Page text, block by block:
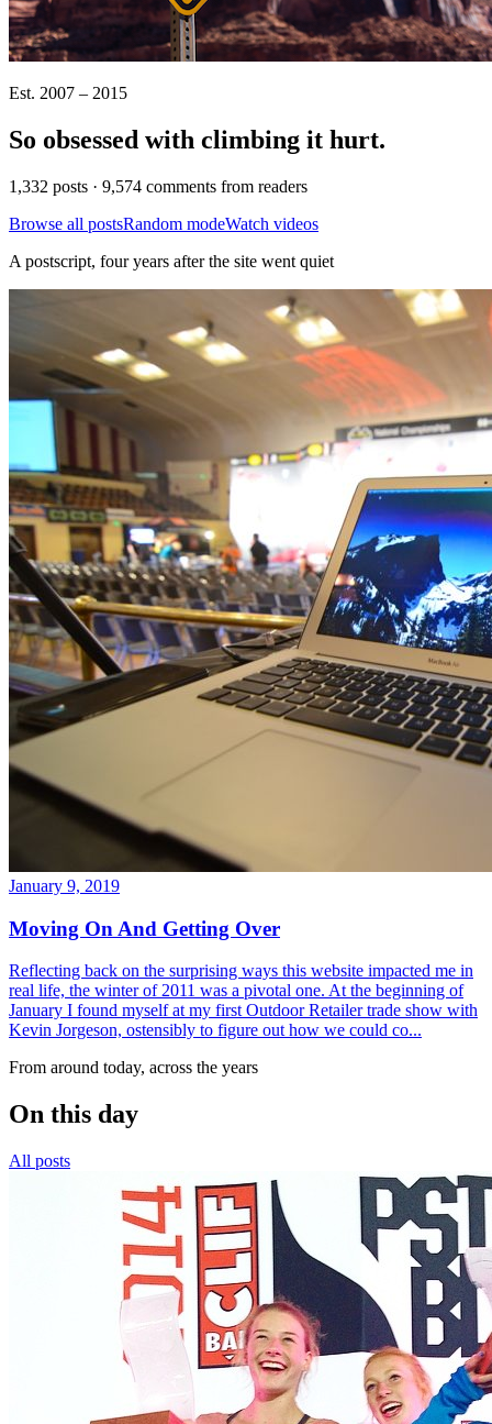
Est. 2007 – 2015
So obsessed with climbing it hurt.
1,332 posts · 9,574 comments from readers
Browse all postsRandom modeWatch videos
A postscript, four years after the site went quiet
January 9, 2019
Moving On And Getting Over
Reflecting back on the surprising ways this website impacted me in
real life, the winter of 2011 was a pivotal one. At the beginning of
January I found myself at my first Outdoor Retailer trade show with
Kevin Jorgeson, ostensibly to figure out how we could co...
From around today, across the years
On this day
All posts